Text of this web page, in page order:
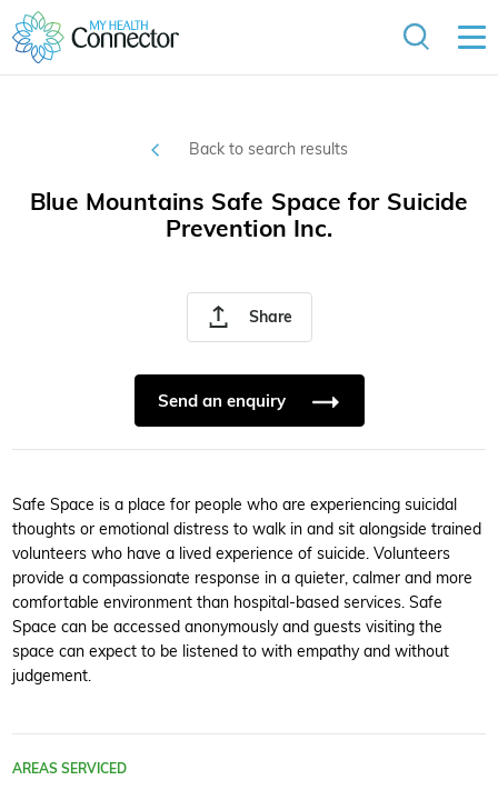
Back to search results
Share
Blue Mountains Safe Space for Suicide
Prevention Inc.
Send an enquiry
Safe Space is a place for people who are experiencing suicidal
thoughts or emotional distress to walk in and sit alongside trained
volunteers who have a lived experience of suicide. Volunteers
provide a compassionate response in a quieter, calmer and more
comfortable environment than hospital-based services. Safe
Space can be accessed anonymously and guests visiting the
space can expect to be listened to with empathy and without
judgement.
AREAS SERVICED